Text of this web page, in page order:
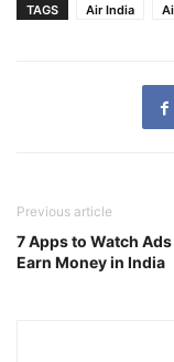
TAGS Air India
Previous article
7 Apps to Watch Ads
Earn Money in India